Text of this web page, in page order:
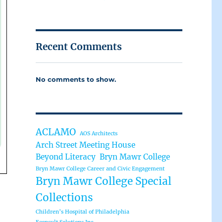
Recent Comments
No comments to show.
ACLAMO AOS Architects
Arch Street Meeting House
Beyond Literacy Bryn Mawr College
Bryn Mawr College Career and Civic Engagement
Bryn Mawr College Special
Collections
Children’s Hospital of Philadelphia